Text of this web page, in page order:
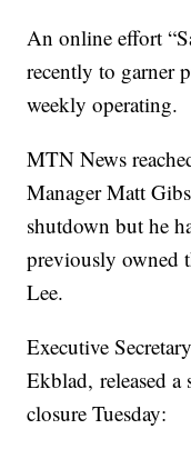
An online effort
recently to garner
weekly operating.
MTN News
Manager Matt
shutdown but he
previously owned
Lee.
Executive
Ekblad, released a
closure Tuesday: